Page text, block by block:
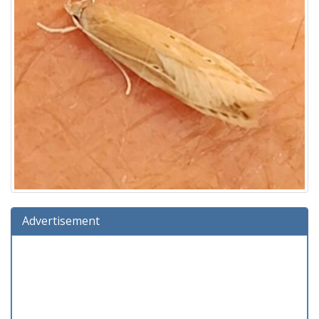
Advertisement